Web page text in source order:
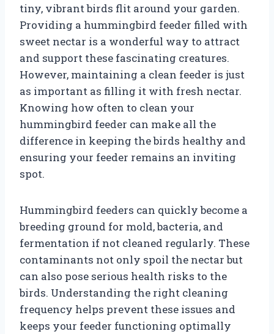
tiny, vibrant birds flit around your garden.
Providing a hummingbird feeder filled with
sweet nectar is a wonderful way to attract
and support these fascinating creatures.
However, maintaining a clean feeder is just
as important as filling it with fresh nectar.
Knowing how often to clean your
hummingbird feeder can make all the
difference in keeping the birds healthy and
ensuring your feeder remains an inviting
spot.
Hummingbird feeders can quickly become a
breeding ground for mold, bacteria, and
fermentation if not cleaned regularly. These
contaminants not only spoil the nectar but
can also pose serious health risks to the
birds. Understanding the right cleaning
frequency helps prevent these issues and
keeps your feeder functioning optimally